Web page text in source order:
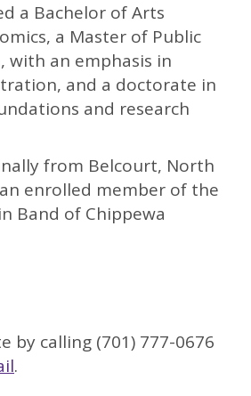
a Bachelor of Arts
a Master of Public
with an emphasis in
and a doctorate in
and research
from Belcourt, North
enrolled member of the
Band of Chippewa
by calling (701) 777-0676
.